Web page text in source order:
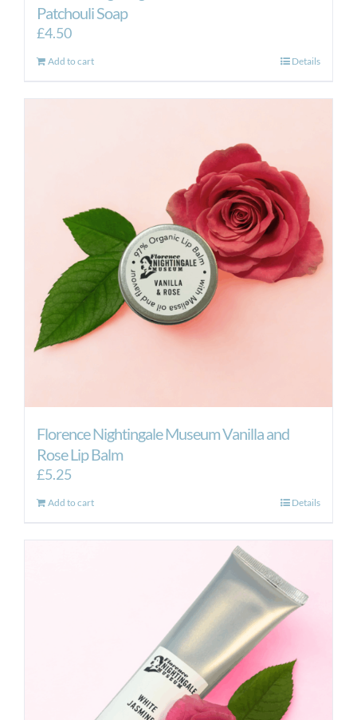
Patchouli Soap
£4.50
Add to cart Details
Florence Nightingale Museum Vanilla and
Rose Lip Balm
£5.25
Add to cart Details